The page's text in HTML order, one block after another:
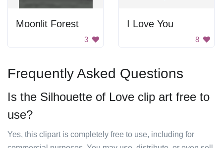
Moonlit Forest
3
I Love You
8
Frequently Asked Questions
Is the Silhouette of Love clip art free to
use?
Yes, this clipart is completely free to use, including for